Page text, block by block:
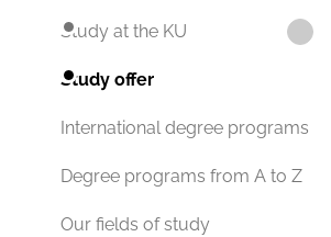
Study at the KU
Study offer
International degree programs
Degree programs from A to Z
Our fields of study